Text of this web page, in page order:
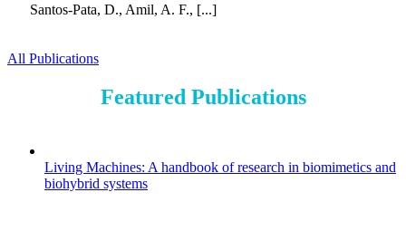
Santos-Pata, D., Amil, A. F., [...]
All Publications
Featured Publications
Living Machines: A handbook of research in biomimetics and
biohybrid systems